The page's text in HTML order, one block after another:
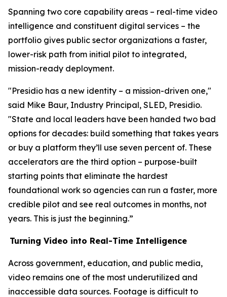
Spanning two core capability areas – real-time video
intelligence and constituent digital services – the
portfolio gives public sector organizations a faster,
lower-risk path from initial pilot to integrated,
mission-ready deployment.
"Presidio has a new identity – a mission-driven one,"
said Mike Baur, Industry Principal, SLED, Presidio.
"State and local leaders have been handed two bad
options for decades: build something that takes years
or buy a platform they’ll use seven percent of. These
accelerators are the third option – purpose-built
starting points that eliminate the hardest
foundational work so agencies can run a faster, more
credible pilot and see real outcomes in months, not
years. This is just the beginning.”
Turning Video into Real-Time Intelligence
Across government, education, and public media,
video remains one of the most underutilized and
inaccessible data sources. Footage is difficult to